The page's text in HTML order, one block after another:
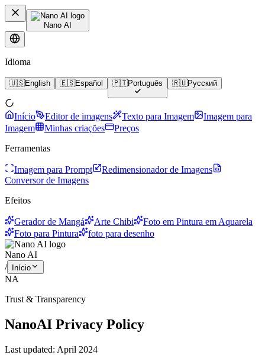
Nano AI
Idioma
🇺🇸English 🇪🇸Español 🇵🇹Português 🇷🇺Русский
Início Editor de imagens Texto para Imagem
Imagem para
Imagem
Minhas criações
Preços
Ferramentas
Imagem para Prompt
Redimensionador de Imagens
Conversor de Imagens
Efeitos
Gerador de Mangá Arte Chibi
Foto em Pintura em Aquarela
Foto para Pintura
foto para desenho
Nano AI
/
Início
NA
Trust & Transparency
NanoAI Privacy Policy
Last updated: April 2024